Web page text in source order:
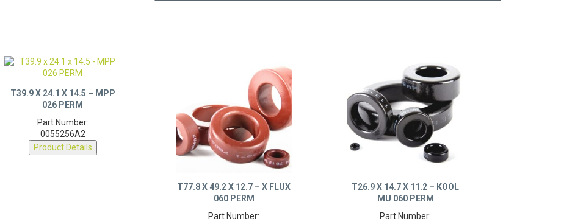
T39.9 X 24.1 X 14.5 – MPP
026 PERM
Part Number:
0055256A2
Product Details
T77.8 X 49.2 X 12.7 – X FLUX
060 PERM
Part Number:
T26.9 X 14.7 X 11.2 – KOOL
MU 060 PERM
Part Number: